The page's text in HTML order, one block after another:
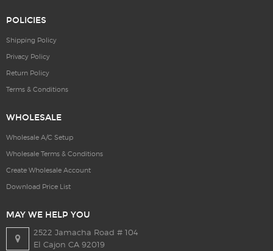
POLICIES
Shipping Policy
Privacy Policy
Return Policy
Terms & Conditions
WHOLESALE
Wholesale A/C Setup
Wholesale Terms & Conditions
Create Wholesale Account
Download Price List
MAY WE HELP YOU
2522 Jamacha Road # 104
El Cajon CA 92019